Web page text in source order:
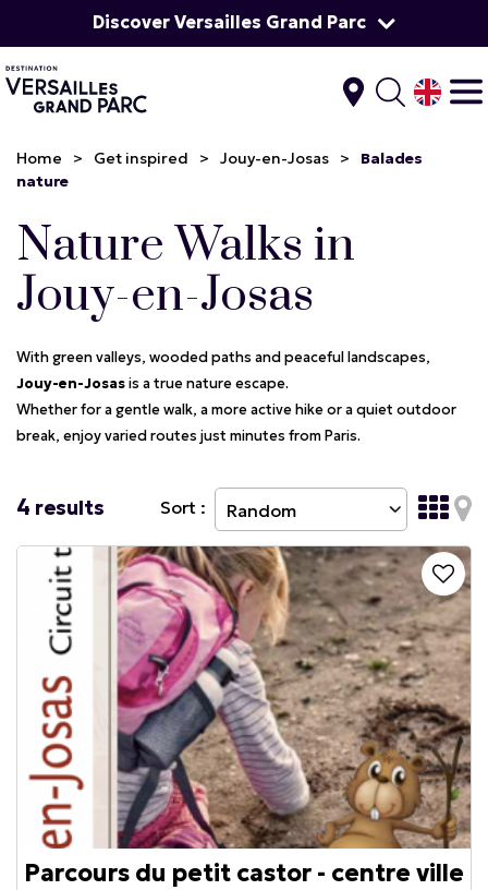
Discover Versailles Grand Parc
Home > Get inspired > Jouy-en-Josas >
Balades
nature
Nature Walks in
Jouy-en-Josas
With green valleys, wooded paths and peaceful landscapes,
Jouy-en-Josasis a true nature escape.
Whether for a gentle walk, a more active hike or a quiet outdoor
break, enjoy varied routes just minutes from Paris.
4 results Sort :
Parcours du petit castor - centre ville